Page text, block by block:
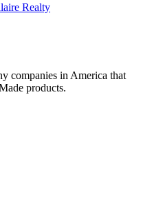
Realty
companies in America that
products.